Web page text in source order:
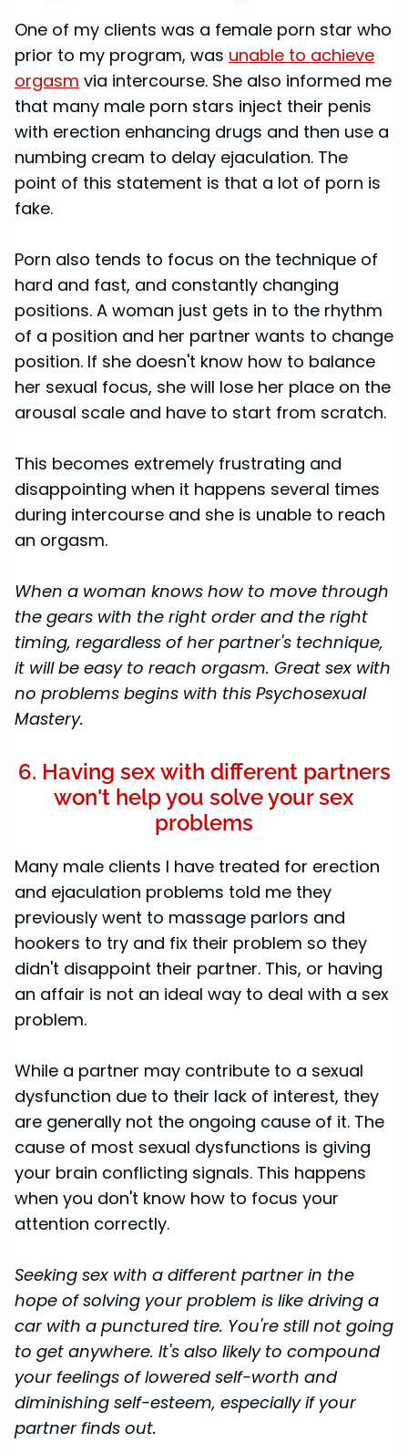
One of my clients was a female porn star who
prior to my program, was unable to achieve
orgasm via intercourse. She also informed me
that many male porn stars inject their penis
with erection enhancing drugs and then use a
numbing cream to delay ejaculation. The
point of this statement is that a lot of porn is
fake.
Porn also tends to focus on the technique of
hard and fast, and constantly changing
positions. A woman just gets in to the rhythm
of a position and her partner wants to change
position. If she doesn't know how to balance
her sexual focus, she will lose her place on the
arousal scale and have to start from scratch.
This becomes extremely frustrating and
disappointing when it happens several times
during intercourse and she is unable to reach
an orgasm.
When a woman knows how to move through
the gears with the right order and the right
timing, regardless of her partner's technique,
it will be easy to reach orgasm. Great sex with
no problems begins with this Psychosexual
Mastery.
6. Having sex with different partners
won't help you solve your sex
problems
Many male clients I have treated for erection
and ejaculation problems told me they
previously went to massage parlors and
hookers to try and fix their problem so they
didn't disappoint their partner. This, or having
an affair is not an ideal way to deal with a sex
problem.
While a partner may contribute to a sexual
dysfunction due to their lack of interest, they
are generally not the ongoing cause of it. The
cause of most sexual dysfunctions is giving
your brain conflicting signals. This happens
when you don't know how to focus your
attention correctly.
Seeking sex with a different partner in the
hope of solving your problem is like driving a
car with a punctured tire. You're still not going
to get anywhere. It's also likely to compound
your feelings of lowered self-worth and
diminishing self-esteem, especially if your
partner finds out.